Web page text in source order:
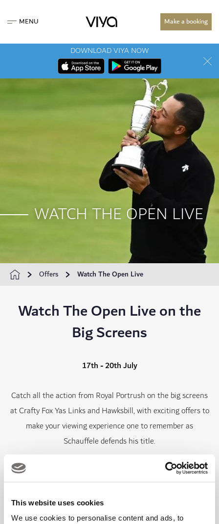
This website uses cookies
We use cookies to personalise content and ads, to
MENU Make a booking
DOWNLOAD VIYA NOW
WATCH THE OPEN LIVE
Offers Watch The Open Live
Watch The Open Live on the
Big Screens
17th - 20th July
Catch all the action from Royal Portrush on the big screens
at Crafty Fox Yas Links and Hawksbill, with exciting offers to
make your viewing experience one to remember as
Schauffele defends his title.
Explore Offers At Abu Dhabi's Leading Sports Bar &
Restaurant